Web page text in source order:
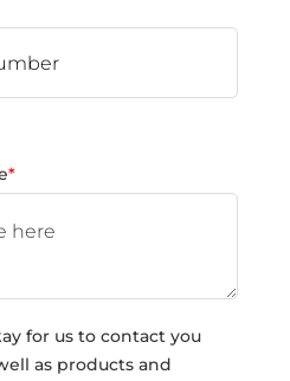
*
for us to contact you
as products and